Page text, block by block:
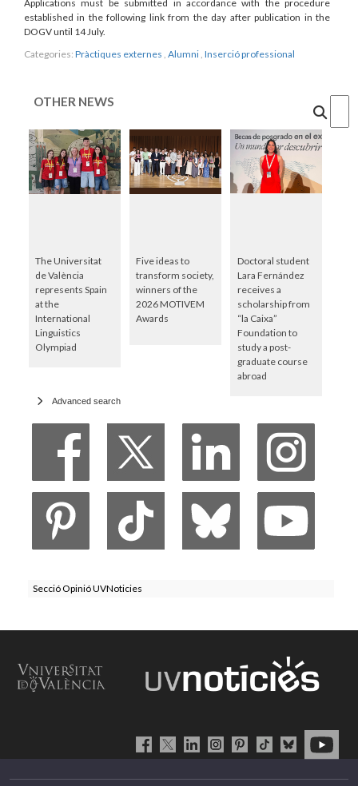
Applications must be submitted in accordance with the procedure
established in the following link from the day after publication in the
DOGV until 14 July.
Categories: Pràctiques externes , Alumni, Inserció professional
OTHER NEWS
The Universitat
de València
represents Spain
at the
International
Linguistics
Olympiad
Five ideas to
transform society,
winners of the
2026 MOTIVEM
Awards
Doctoral student
Lara Fernández
receives a
scholarship from
“la Caixa”
Foundation to
study a post-
graduate course
abroad
Advanced search
Secció Opinió UVNoticies